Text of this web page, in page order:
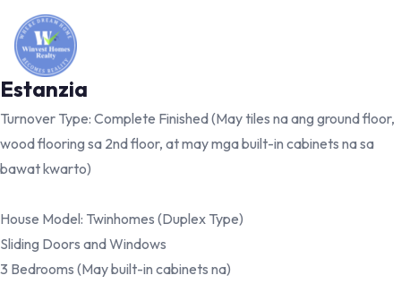
Estanzia
Turnover Type: Complete Finished (May tiles na ang ground floor,
wood flooring sa 2nd floor, at may mga built-in cabinets na sa
bawat kwarto)
House Model: Twinhomes (Duplex Type)
Sliding Doors and Windows
3 Bedrooms (May built-in cabinets na)